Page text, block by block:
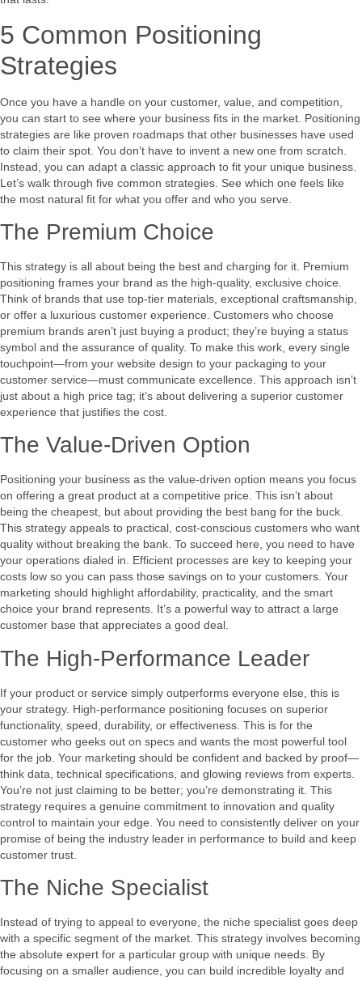
5 Common Positioning
Strategies
Once you have a handle on your customer, value, and competition,
you can start to see where your business fits in the market. Positioning
strategies are like proven roadmaps that other businesses have used
to claim their spot. You don’t have to invent a new one from scratch.
Instead, you can adapt a classic approach to fit your unique business.
Let’s walk through five common strategies. See which one feels like
the most natural fit for what you offer and who you serve.
The Premium Choice
This strategy is all about being the best and charging for it. Premium
positioning frames your brand as the high-quality, exclusive choice.
Think of brands that use top-tier materials, exceptional craftsmanship,
or offer a luxurious customer experience. Customers who choose
premium brands aren’t just buying a product; they’re buying a status
symbol and the assurance of quality. To make this work, every single
touchpoint—from your website design to your packaging to your
customer service—must communicate excellence. This approach isn’t
just about a high price tag; it’s about delivering a superior customer
experience that justifies the cost.
The Value-Driven Option
Positioning your business as the value-driven option means you focus
on offering a great product at a competitive price. This isn’t about
being the cheapest, but about providing the best bang for the buck.
This strategy appeals to practical, cost-conscious customers who want
quality without breaking the bank. To succeed here, you need to have
your operations dialed in. Efficient processes are key to keeping your
costs low so you can pass those savings on to your customers. Your
marketing should highlight affordability, practicality, and the smart
choice your brand represents. It’s a powerful way to attract a large
customer base that appreciates a good deal.
The High-Performance Leader
If your product or service simply outperforms everyone else, this is
your strategy. High-performance positioning focuses on superior
functionality, speed, durability, or effectiveness. This is for the
customer who geeks out on specs and wants the most powerful tool
for the job. Your marketing should be confident and backed by proof—
think data, technical specifications, and glowing reviews from experts.
You’re not just claiming to be better; you’re demonstrating it. This
strategy requires a genuine commitment to innovation and quality
control to maintain your edge. You need to consistently deliver on your
promise of being the industry leader in performance to build and keep
customer trust.
The Niche Specialist
Instead of trying to appeal to everyone, the niche specialist goes deep
with a specific segment of the market. This strategy involves becoming
the absolute expert for a particular group with unique needs. By
focusing on a smaller audience, you can build incredible loyalty and